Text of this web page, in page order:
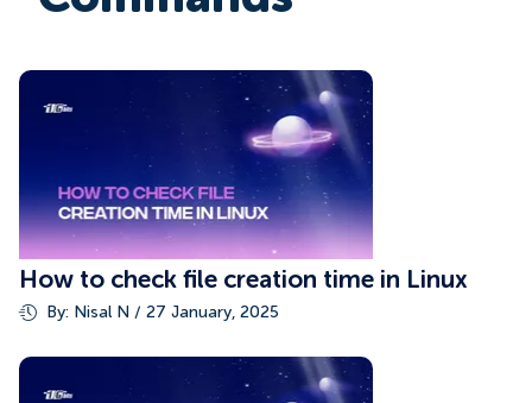
How to check file creation time in Linux
By: Nisal N / 27 January, 2025